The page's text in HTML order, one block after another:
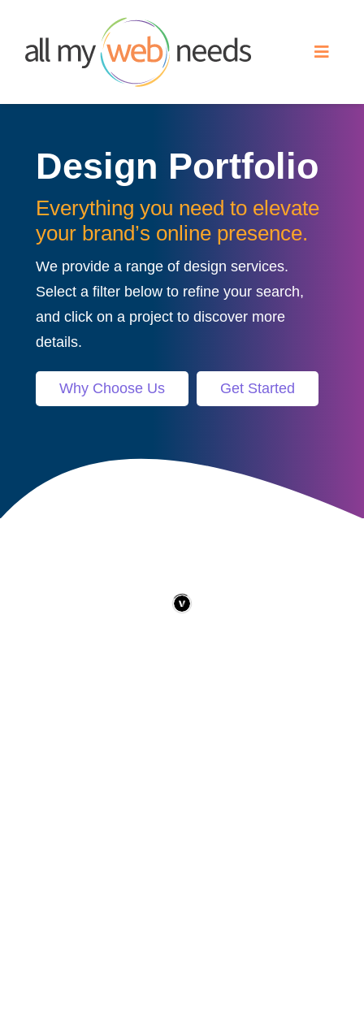
content
Toggle
Search Engine Optimization
Advertising
About
Contact
Design Portfolio
Everything you need to elevate
your brand’s online presence.
We provide a range of design services.
Select a filter below to refine your search,
and click on a project to discover more
details.
Why Choose Us Get Started